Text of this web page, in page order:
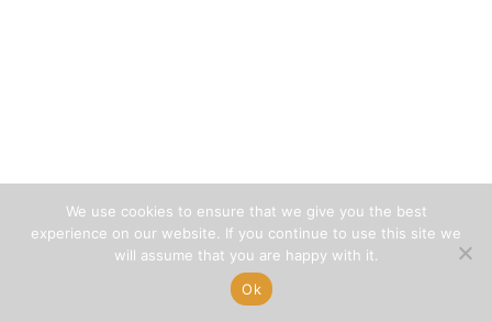
We use cookies to ensure that we give you the best
experience on our website. If you continue to use this site we
will assume that you are happy with it.
Ok